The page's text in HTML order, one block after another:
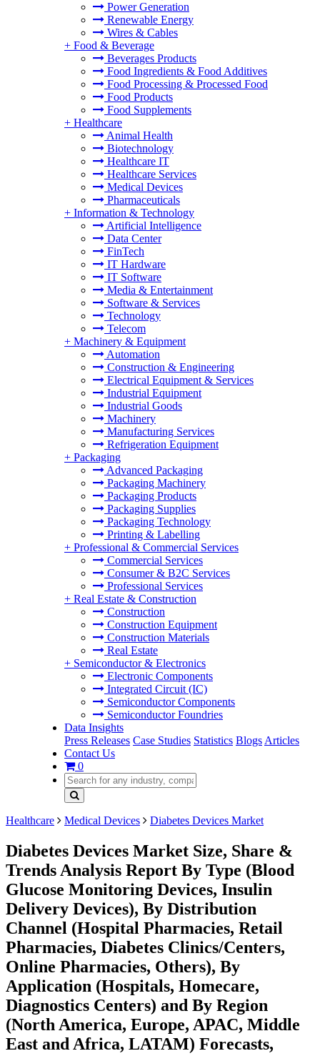
Power Generation
Renewable Energy
Wires & Cables
+ Food & Beverage
Beverages Products
Food Ingredients & Food Additives
Food Processing & Processed Food
Food Products
Food Supplements
+ Healthcare
Animal Health
Biotechnology
Healthcare IT
Healthcare Services
Medical Devices
Pharmaceuticals
+ Information & Technology
Artificial Intelligence
Data Center
FinTech
IT Hardware
IT Software
Media & Entertainment
Software & Services
Technology
Telecom
+ Machinery & Equipment
Automation
Construction & Engineering
Electrical Equipment & Services
Industrial Equipment
Industrial Goods
Machinery
Manufacturing Services
Refrigeration Equipment
+ Packaging
Advanced Packaging
Packaging Machinery
Packaging Products
Packaging Supplies
Packaging Technology
Printing & Labelling
+ Professional & Commercial Services
Commercial Services
Consumer & B2C Services
Professional Services
+ Real Estate & Construction
Construction
Construction Equipment
Construction Materials
Real Estate
+ Semiconductor & Electronics
Electronic Components
Integrated Circuit (IC)
Semiconductor Components
Semiconductor Foundries
Data Insights
Press Releases Case Studies Statistics Blogs Articles
Contact Us
0
Healthcare Medical Devices Diabetes Devices Market
Diabetes Devices Market Size, Share &
Trends Analysis Report By Type (Blood
Glucose Monitoring Devices, Insulin
Delivery Devices), By Distribution
Channel (Hospital Pharmacies, Retail
Pharmacies, Diabetes Clinics/Centers,
Online Pharmacies, Others), By
Application (Hospitals, Homecare,
Diagnostics Centers) and By Region
(North America, Europe, APAC, Middle
East and Africa, LATAM) Forecasts,